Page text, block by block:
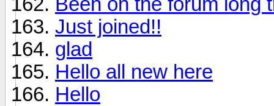
Just joined!!
glad
Hello all new here
Hello